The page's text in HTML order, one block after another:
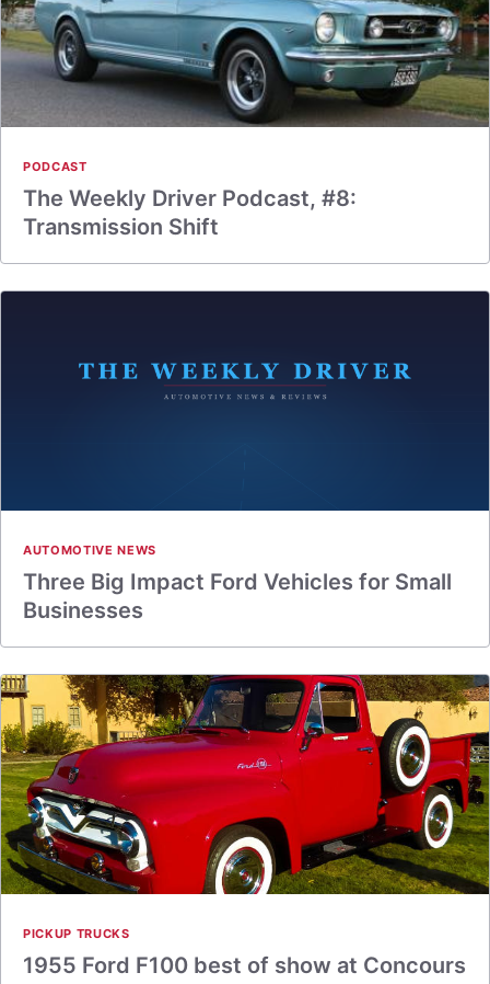
PODCAST
The Weekly Driver Podcast, #8:
Transmission Shift
AUTOMOTIVE NEWS
Three Big Impact Ford Vehicles for Small
Businesses
PICKUP TRUCKS
1955 Ford F100 best of show at Concours